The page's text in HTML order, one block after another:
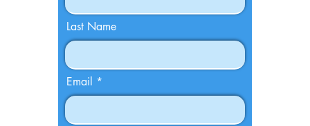
Last Name
Email